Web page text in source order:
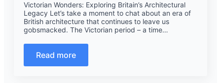
Victorian Wonders: Exploring Britain’s Architectural
Legacy Let’s take a moment to chat about an era of
British architecture that continues to leave us
gobsmacked. The Victorian period – a time…
Read more